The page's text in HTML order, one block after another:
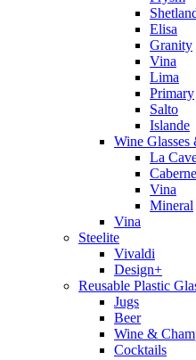
Elisa
Granity
Vina
Lima
Primary
Salto
Islande
Wine Glasses
La
Vina
Mineral
Vina
Steelite
Vivaldi
Design+
Reusable Plastic
Jugs
Beer
Wine &
Cocktails